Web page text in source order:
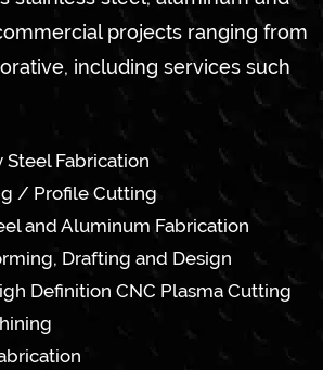
projects ranging from
including services such
Steel Fabrication
/ Profile Cutting
and Aluminum Fabrication
Drafting and Design
Definition CNC Plasma Cutting